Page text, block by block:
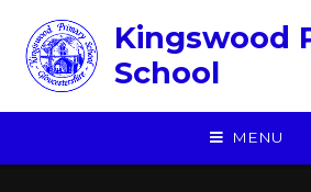
Kingswood
School
MENU